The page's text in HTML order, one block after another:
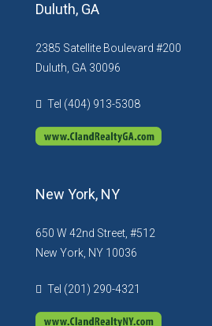
Duluth, GA
2385 Satellite Boulevard #200
Duluth, GA 30096
Tel (404) 913-5308
New York, NY
650 W 42nd Street, #512
New York, NY 10036
Tel (201) 290-4321